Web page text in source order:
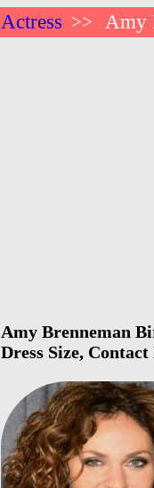
Actress >> Amy
Amy Brenneman
Dress Size,